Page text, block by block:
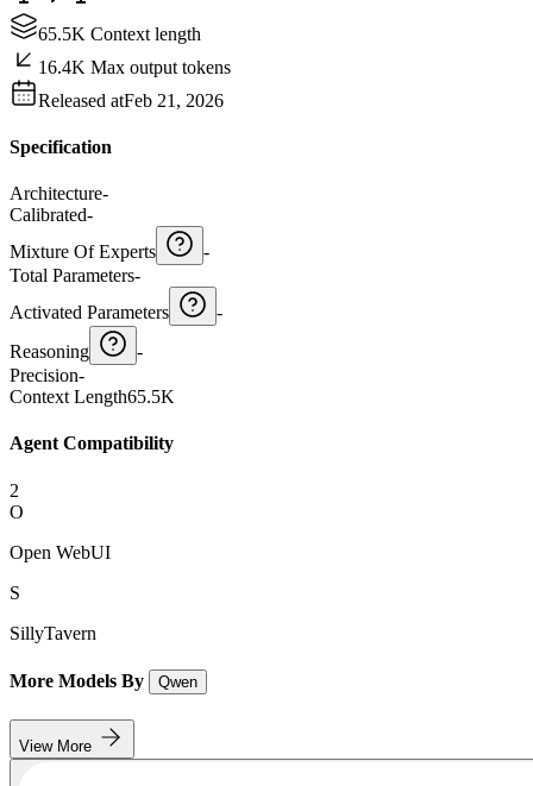
65.5K Context length
16.4K Max output tokens
Released atFeb 21, 2026
Specification
Architecture-
Calibrated-
Mixture Of Experts
-
Total Parameters-
Activated Parameters
-
Reasoning
-
Precision-
Context Length65.5K
Agent Compatibility
2
O
Open WebUI
S
SillyTavern
More Models By Qwen
View More